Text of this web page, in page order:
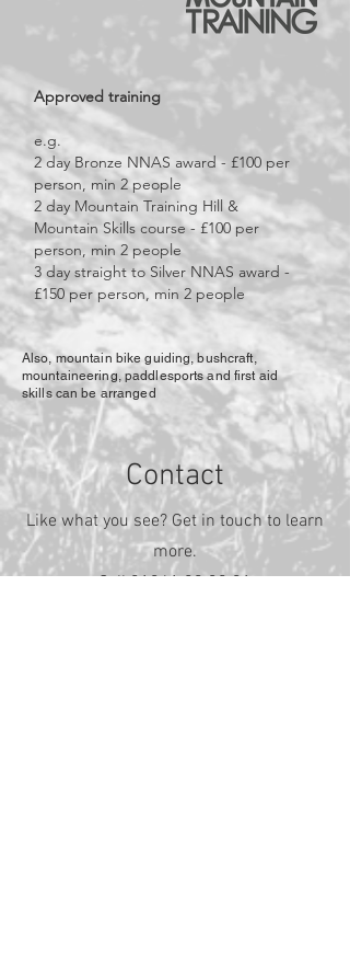
Approved training
e.g.
2 day Bronze NNAS award - £100 per
person, min 2 people
2 day Mountain Training Hill &
Mountain Skills course - £100 per
person, min 2 people
3 day straight to Silver NNAS award -
£150 per person, min 2 people
Also, mountain bike guiding, bushcraft,
mountaineering, paddlesports and first aid
skills can be arranged
Contact
Like what you see? Get in touch to learn
more.
Call01341 29 30 31